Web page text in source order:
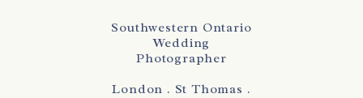
Southwestern Ontario
Wedding
Photographer
London . St Thomas .